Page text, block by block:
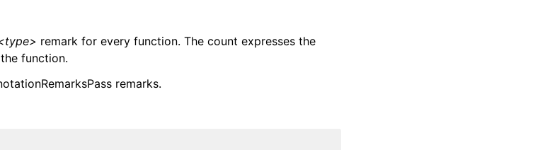
remark for every function. The count expresses the
function.
remarks.